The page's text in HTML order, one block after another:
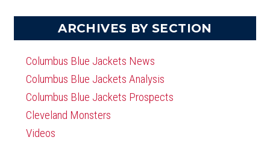
ARCHIVES BY SECTION
Columbus Blue Jackets News
Columbus Blue Jackets Analysis
Columbus Blue Jackets Prospects
Cleveland Monsters
Videos